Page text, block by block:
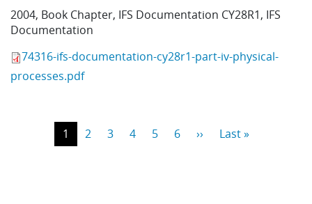
2004, Book Chapter, IFS Documentation CY28R1, IFS
Documentation
74316-ifs-documentation-cy28r1-part-iv-physical-
processes.pdf
Current page
1 Page
2 Page
3 Page
4 Page
5 Page
6 Next page
›› Last page
Last »